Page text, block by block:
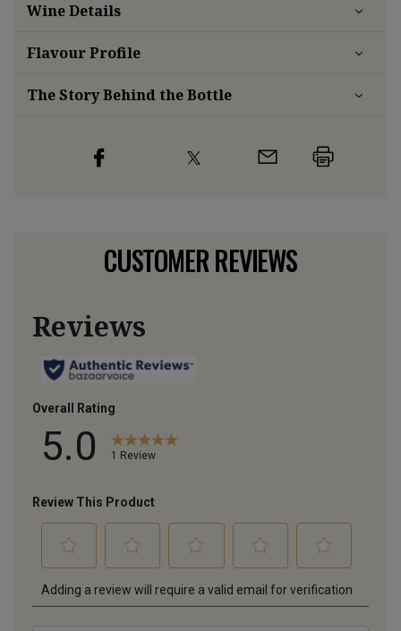
Wine Details
FlavourProfile
The Story Behind the Bottle
CUSTOMER REVIEWS